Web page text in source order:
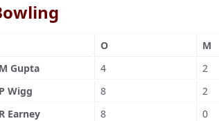
O M
Gupta
4 2
Wigg
8 2
Earney
8 0